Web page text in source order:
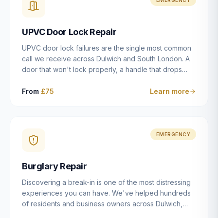
installation details that determine whether a lock
UPVC Door Lock Repair
UPVC door lock failures are the single most common
call we receive across Dulwich and South London. A
door that won't lock properly, a handle that drops
getting progressively stiffer — these are all signs that
mechanisms from ERA, Fullex, Avocet, Mila and Fuhr,
and we can diagnose the specific failure point and
majority of cases.
From £75 Learn more
EMERGENCY
Burglary Repair
Discovering a break-in is one of the most distressing
experiences you can have. We've helped hundreds
of residents and business owners across Dulwich,